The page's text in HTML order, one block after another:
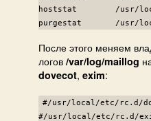
hoststat /usr/
purgestat /usr/
После этого меняем
логов /var/log/maillog
dovecot, exim:
#/usr/local/etc/rc.d/
#/usr/local/etc/rc.d/